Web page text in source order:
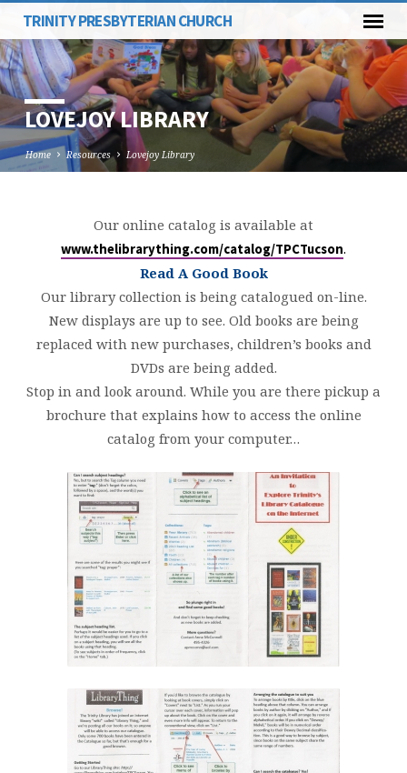
TRINITY PRESBYTERIAN CHURCH
LOVEJOY LIBRARY
Home Resources Lovejoy Library
LOVEJOY
LIBRARY
Our online catalog is available at
www.thelibrarything.com/catalog/TPCTucson.
Read A Good Book
Our library collection is being catalogued on-line.
New displays are up to see. Old books are being
replaced with new purchases, children’s books and
DVDs are being added.
Stop in and look around. While you are there pickup a
brochure that explains how to access the online
catalog from your computer…